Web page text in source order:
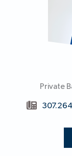
Private